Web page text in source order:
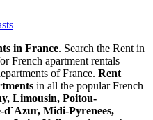
in France. Search the Rent in
French apartment rentals
of France. Rent
in all the popular French
Limousin, Poitou-
d`Azur, Midi-Pyrenees,